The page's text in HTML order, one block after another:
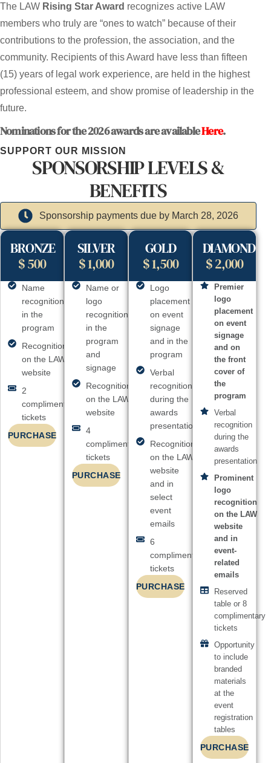
The LAW Rising Star Award recognizes active LAW
members who truly are “ones to watch” because of their
contributions to the profession, the association, and the
community. Recipients of this Award have less than fifteen
(15) years of legal work experience, are held in the highest
professional esteem, and show promise of leadership in the
future.
Nominations for the 2026 awards are availableHere.
SUPPORT OUR MISSION
SPONSORSHIP LEVELS &
BENEFITS
Sponsorship payments due by March 28, 2026
BRONZE
$ 500
Name
recognition
in the
program
Recognition
on the LAW
website
2
complimentary
tickets
PURCHASE
SILVER
$ 1,000
Name or
logo
recognition
in the
program
and
signage
Recognition
on the LAW
website
4
complimentary
tickets
PURCHASE
GOLD
$ 1,500
Logo
placement
on event
signage
and in the
program
Verbal
recognition
during the
awards
presentation
Recognition
on the LAW
website
and in
select
event
emails
6
complimentary
tickets
PURCHASE
DIAMOND
$ 2,000
Premier
logo
placement
on event
signage
and on
the front
cover of
the
program
Verbal
recognition
during the
awards
presentation
Prominent
logo
recognition
on the LAW
website
and in
event-
related
emails
Reserved
table or 8
complimentary
tickets
Opportunity
to include
branded
materials
at the
event
registration
tables
PURCHASE